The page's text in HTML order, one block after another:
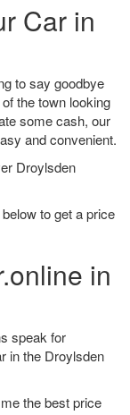
Car in
to say goodbye
the town looking
some cash, our
and convenient.
Droylsden
to get a price
in
speak for
in the Droylsden
the best price